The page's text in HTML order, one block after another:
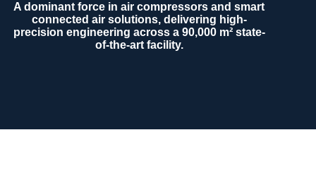
A dominant force in air compressors and smart
connected air solutions, delivering high-
precision engineering across a 90,000 m² state-
of-the-art facility.